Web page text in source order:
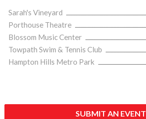
Sarah's Vineyard
Porthouse Theatre
Blossom Music Center
Towpath Swim & Tennis Club
Hampton Hills Metro Park
SUBMIT AN EVENT